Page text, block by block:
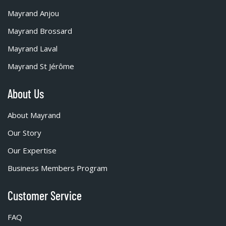
Mayrand Anjou
Mayrand Brossard
Mayrand Laval
Mayrand St Jérôme
About Us
About Mayrand
Our Story
Our Expertise
Business Members Program
Customer Service
FAQ